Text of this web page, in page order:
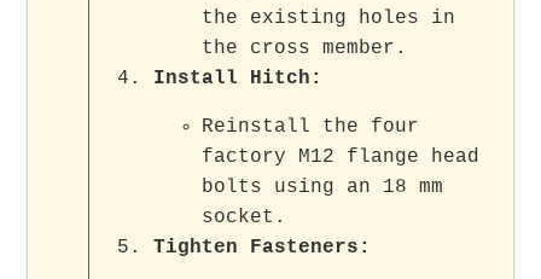
the existing holes in
the cross member.
Install Hitch :
Reinstall the four
factory M12 flange head
bolts using an 18 mm
socket.
Tighten Fasteners :